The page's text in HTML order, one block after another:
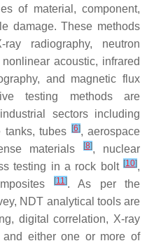
of material, component,
damage. These methods
radiography, neutron
acoustic, infrared
and magnetic flux
testing methods are
sectors including
tanks, tubes [6], aerospace
materials [8], nuclear
testing in a rock bolt[10],
[11 ]. As per the
NDT analytical tools are
digital correlation, X-ray
and either one or more of